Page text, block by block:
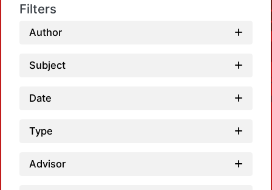
Filters
Author
Subject
Date
Type
Advisor